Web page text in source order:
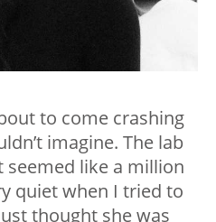
to come crashing
imagine. The lab
like a million
quiet when I tried to
thought she was